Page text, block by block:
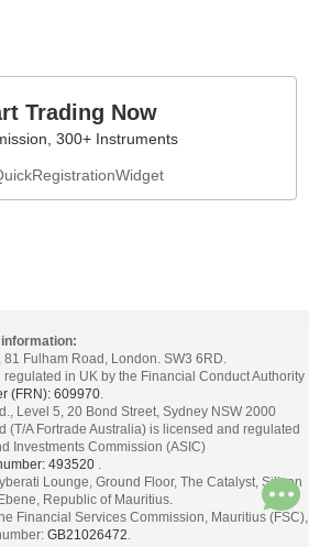
Trading Now
300+ Instruments
Fulham Road, London. SW3 6RD.
in UK by the Financial Conduct Authority
(FRN): 609970.
Level 5, 20 Bond Street, Sydney NSW 2000
(T/A Fortrade Australia) is licensed and regulated
Investments Commission (ASIC)
493520 .
Lounge, Ground Floor, The Catalyst, Silicon
Republic of Mauritius.
Financial Services Commission, Mauritius (FSC),
GB21026472.